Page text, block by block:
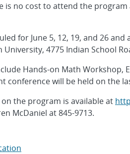
is no cost to attend the
for June 5, 12, 19, and 26
4775 Indian School
Hands-on Math Workshop,
conference will be held on the
the program is available at
McDaniel at 845-9713.